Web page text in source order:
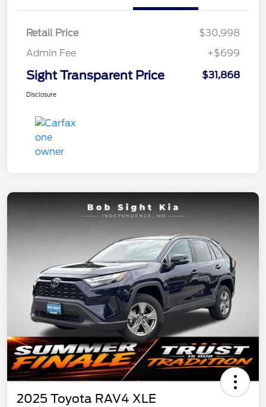
Retail Price
$30,998
Admin Fee
+$699
Sight Transparent Price $31,868
Disclosure
2025 Toyota RAV4 XLE